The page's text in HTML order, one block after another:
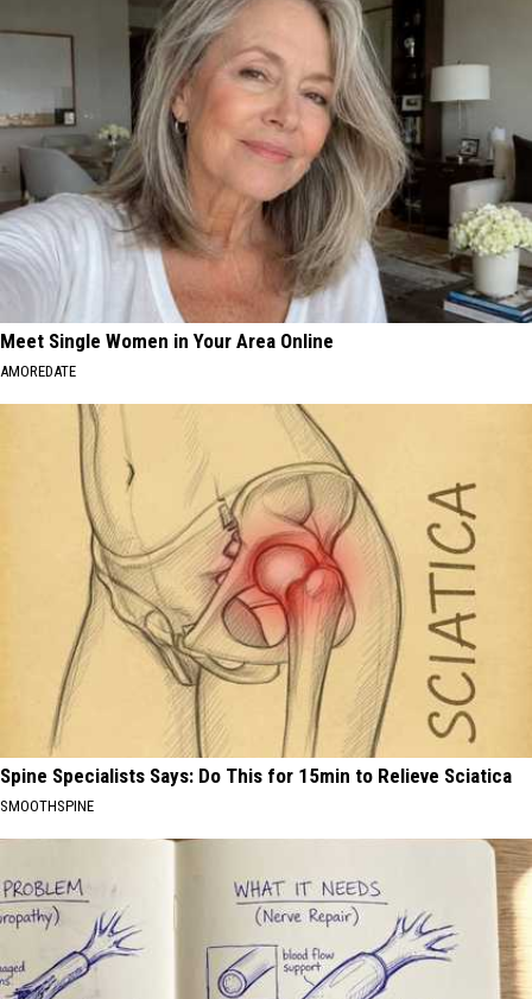
Meet Single Women in Your Area Online
AMOREDATE
Spine Specialists Says: Do This for 15min to Relieve Sciatica
SMOOTHSPINE